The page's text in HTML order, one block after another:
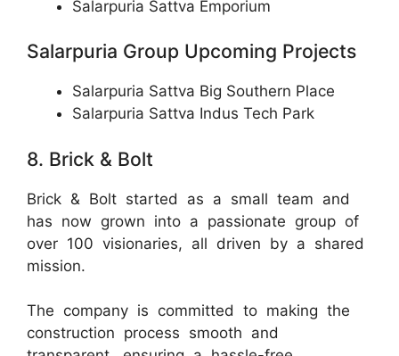
Salarpuria Sattva Emporium
Salarpuria Group Upcoming Projects
Salarpuria Sattva Big Southern Place
Salarpuria Sattva Indus Tech Park
8. Brick & Bolt
Brick & Bolt started as a small team and
has now grown into a passionate group of
over 100 visionaries, all driven by a shared
mission.
The company is committed to making the
construction process smooth and